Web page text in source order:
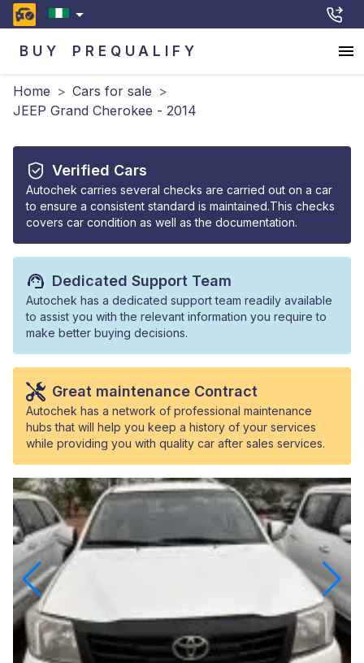
BUY PREQUALIFY
Home > Cars for sale >
JEEP Grand Cherokee - 2014
Verified Cars
Autochek carries several checks are carried out on a car
to ensure a consistent standard is maintained.This checks
covers car condition as well as the documentation.
Dedicated Support Team
Autochek has a dedicated support team readily available
to assist you with the relevant information you require to
make better buying decisions.
Great maintenance Contract
Autochek has a network of professional maintenance
hubs that will help you keep a history of your services
while providing you with quality car after sales services.